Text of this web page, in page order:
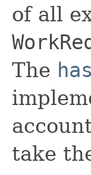
of all
The
take